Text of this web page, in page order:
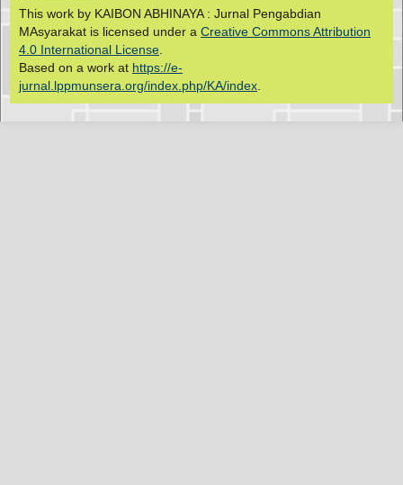
This work by KAIBON ABHINAYA : Jurnal Pengabdian
MAsyarakat is licensed under a Creative Commons Attribution
4.0 International License.
Based on a work at https://e-
jurnal.lppmunsera.org/index.php/KA/index.